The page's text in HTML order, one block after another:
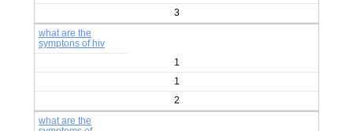
3
what are the
symptons of hiv
1
1
2
what are the